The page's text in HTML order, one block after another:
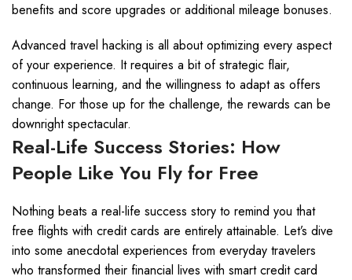
benefits and score upgrades or additional mileage bonuses.
Advanced travel hacking is all about optimizing every aspect
of your experience. It requires a bit of strategic flair,
continuous learning, and the willingness to adapt as offers
change. For those up for the challenge, the rewards can be
downright spectacular.
Real-Life Success Stories: How
People Like You Fly for Free
Nothing beats a real-life success story to remind you that
free flights with credit cards are entirely attainable. Let’s dive
into some anecdotal experiences from everyday travelers
who transformed their financial lives with smart credit card